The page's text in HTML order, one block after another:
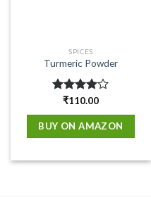
SPICES
Turmeric Powder
Rated
of 5
₹110.00
BUY ON AMAZON